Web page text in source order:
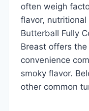
often weigh
flavor,
Butterball Fully
Breast offers
convenience
smoky flavor.
other common